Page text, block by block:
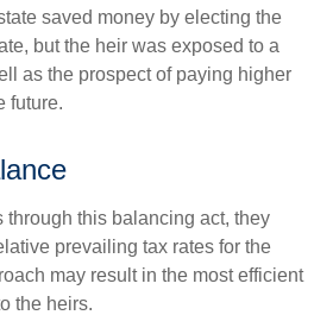
saved money by electing the
but the heir was exposed to a
as the prospect of paying higher
future.
through this balancing act, they
prevailing tax rates for the
may result in the most efficient
the heirs.